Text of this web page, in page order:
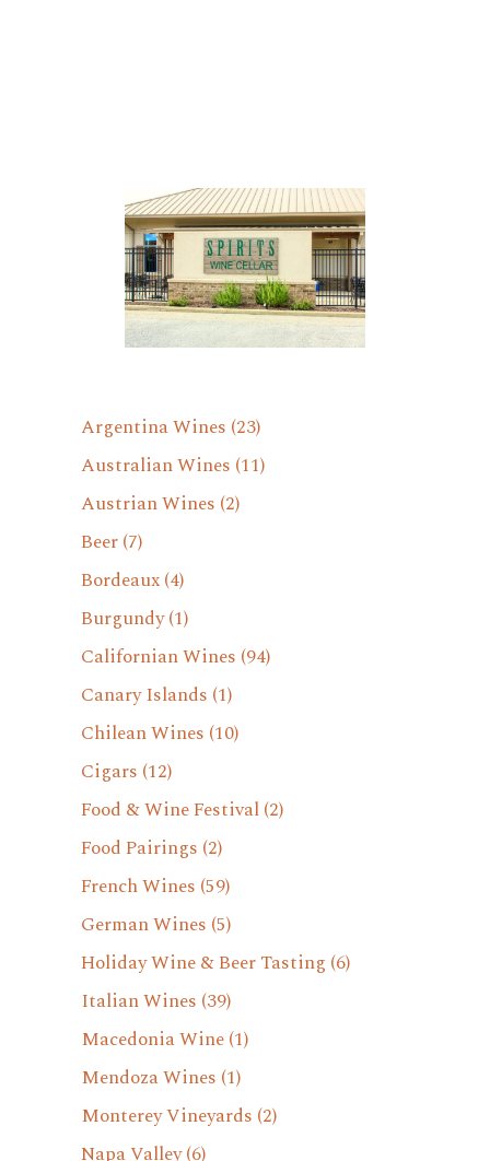
Argentina Wines (23)
Australian Wines (11)
Austrian Wines (2)
Beer(7)
Bordeaux(4)
Burgundy(1)
Californian Wines (94)
Canary Islands (1)
Chilean Wines (10)
Cigars (12)
Food & Wine Festival(2)
Food Pairings (2)
French Wines (59)
German Wines (5)
Holiday Wine & Beer Tasting (6)
Italian Wines (39)
Macedonia Wine(1)
Mendoza Wines (1)
Monterey Vineyards (2)
Napa Valley(6)